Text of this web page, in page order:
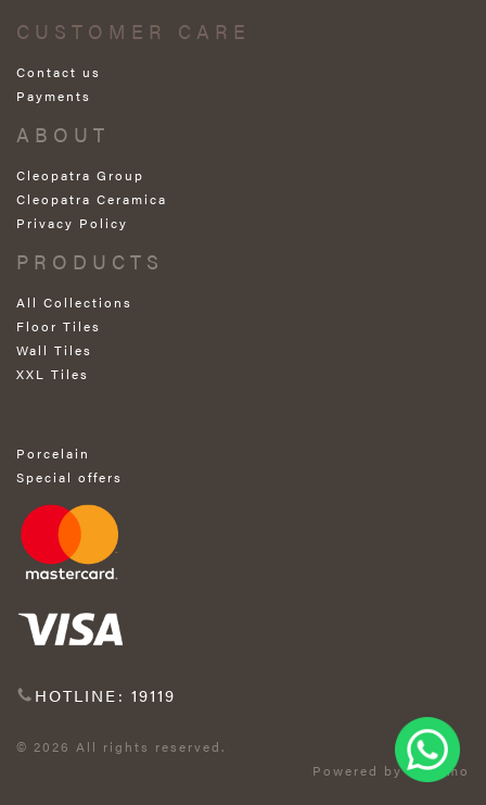
CUSTOMER CARE
Contact us
Payments
ABOUT
Cleopatra Group
Cleopatra Ceramica
Privacy Policy
PRODUCTS
All Collections
Floor Tiles
Wall Tiles
XXL Tiles
Porcelain
Special offers
HOTLINE: 19119
© 2026 All rights reserved.
Powered by Exprimo